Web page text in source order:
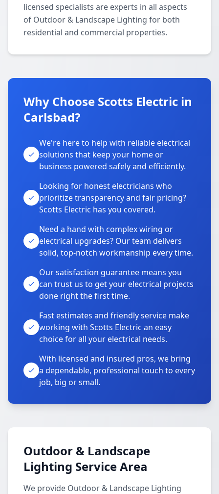
licensed specialists are experts in all aspects
of Outdoor & Landscape Lighting for both
residential and commercial properties.
Why Choose Scotts Electric in
Carlsbad?
We're here to help with reliable electrical
solutions that keep your home or
business powered safely and efficiently.
Looking for honest electricians who
prioritize transparency and fair pricing?
Scotts Electric has you covered.
Need a hand with complex wiring or
electrical upgrades? Our team delivers
solid, top-notch workmanship every time.
Our satisfaction guarantee means you
can trust us to get your electrical projects
done right the first time.
Fast estimates and friendly service make
working with Scotts Electric an easy
choice for all your electrical needs.
With licensed and insured pros, we bring
a dependable, professional touch to every
job, big or small.
Outdoor & Landscape
Lighting Service Area
We provide Outdoor & Landscape Lighting